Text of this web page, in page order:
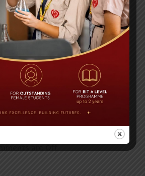
– ‘Pathway to the Best
of the KG Section – 12-03-2016